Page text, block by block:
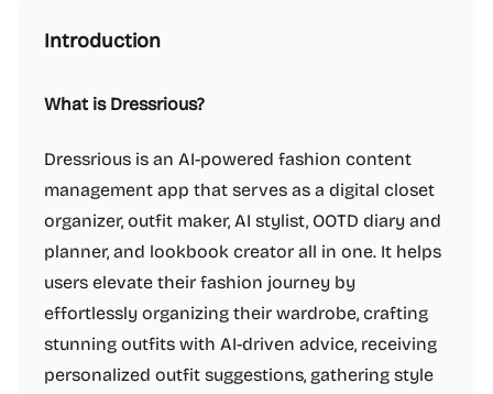
Introduction
What is Dressrious?
Dressrious is an AI-powered fashion content
management app that serves as a digital closet
organizer, outfit maker, AI stylist, OOTD diary and
planner, and lookbook creator all in one. It helps
users elevate their fashion journey by
effortlessly organizing their wardrobe, crafting
stunning outfits with AI-driven advice, receiving
personalized outfit suggestions, gathering style